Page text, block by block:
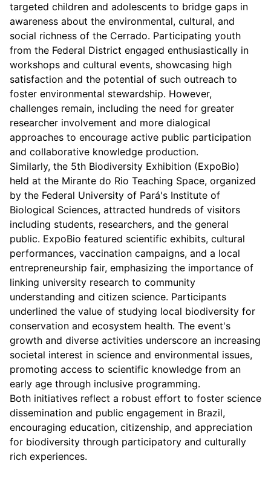
targeted children and adolescents to bridge gaps in
awareness about the environmental, cultural, and
social richness of the Cerrado. Participating youth
from the Federal District engaged enthusiastically in
workshops and cultural events, showcasing high
satisfaction and the potential of such outreach to
foster environmental stewardship. However,
challenges remain, including the need for greater
researcher involvement and more dialogical
approaches to encourage active public participation
and collaborative knowledge production.
Similarly, the 5th Biodiversity Exhibition (ExpoBio)
held at the Mirante do Rio Teaching Space, organized
by the Federal University of Pará's Institute of
Biological Sciences, attracted hundreds of visitors
including students, researchers, and the general
public. ExpoBio featured scientific exhibits, cultural
performances, vaccination campaigns, and a local
entrepreneurship fair, emphasizing the importance of
linking university research to community
understanding and citizen science. Participants
underlined the value of studying local biodiversity for
conservation and ecosystem health. The event's
growth and diverse activities underscore an increasing
societal interest in science and environmental issues,
promoting access to scientific knowledge from an
early age through inclusive programming.
Both initiatives reflect a robust effort to foster science
dissemination and public engagement in Brazil,
encouraging education, citizenship, and appreciation
for biodiversity through participatory and culturally
rich experiences.